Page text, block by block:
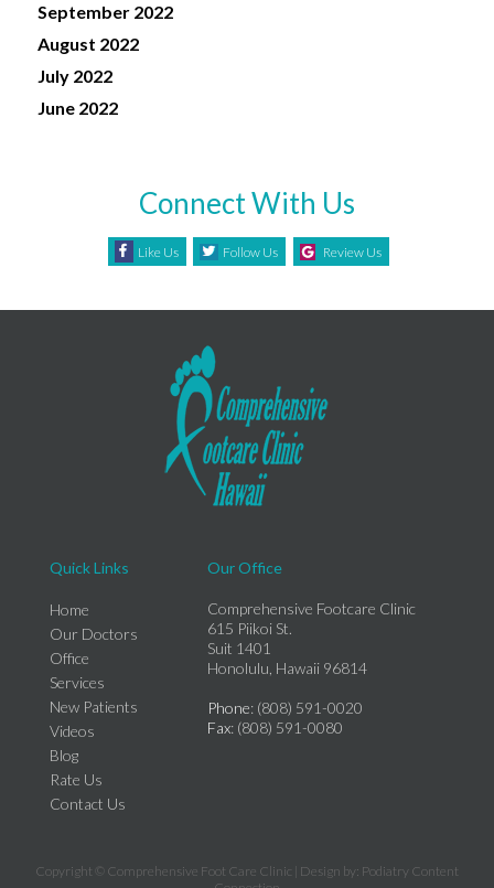
September 2022
August 2022
July 2022
June 2022
Connect With Us
Like Us Follow Us Review Us
Quick Links
Home
Our Doctors
Office
Services
New Patients
Videos
Blog
Rate Us
Contact Us
Our Office
Comprehensive Footcare Clinic
615 Piikoi St.
Suit 1401
Honolulu, Hawaii 96814
Phone: (808) 591-0020
Fax: (808) 591-0080
Copyright © Comprehensive Foot Care Clinic | Design by: Podiatry Content